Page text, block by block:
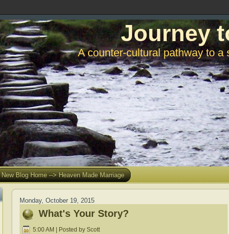
Journey
A counter-cultural pathway to a
New Blog Home --> Heaven Made Marriage
Monday, October 19, 2015
What's Your Story?
5:00 AM | Posted by Scott